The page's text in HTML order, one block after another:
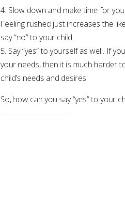
4. Slow down and make time for
Feeling rushed just increases the
say “no” to your child.
5. Say “yes” to yourself as well. If
your needs, then it is much harder
child’s needs and desires.
So, how can you say “yes” to your